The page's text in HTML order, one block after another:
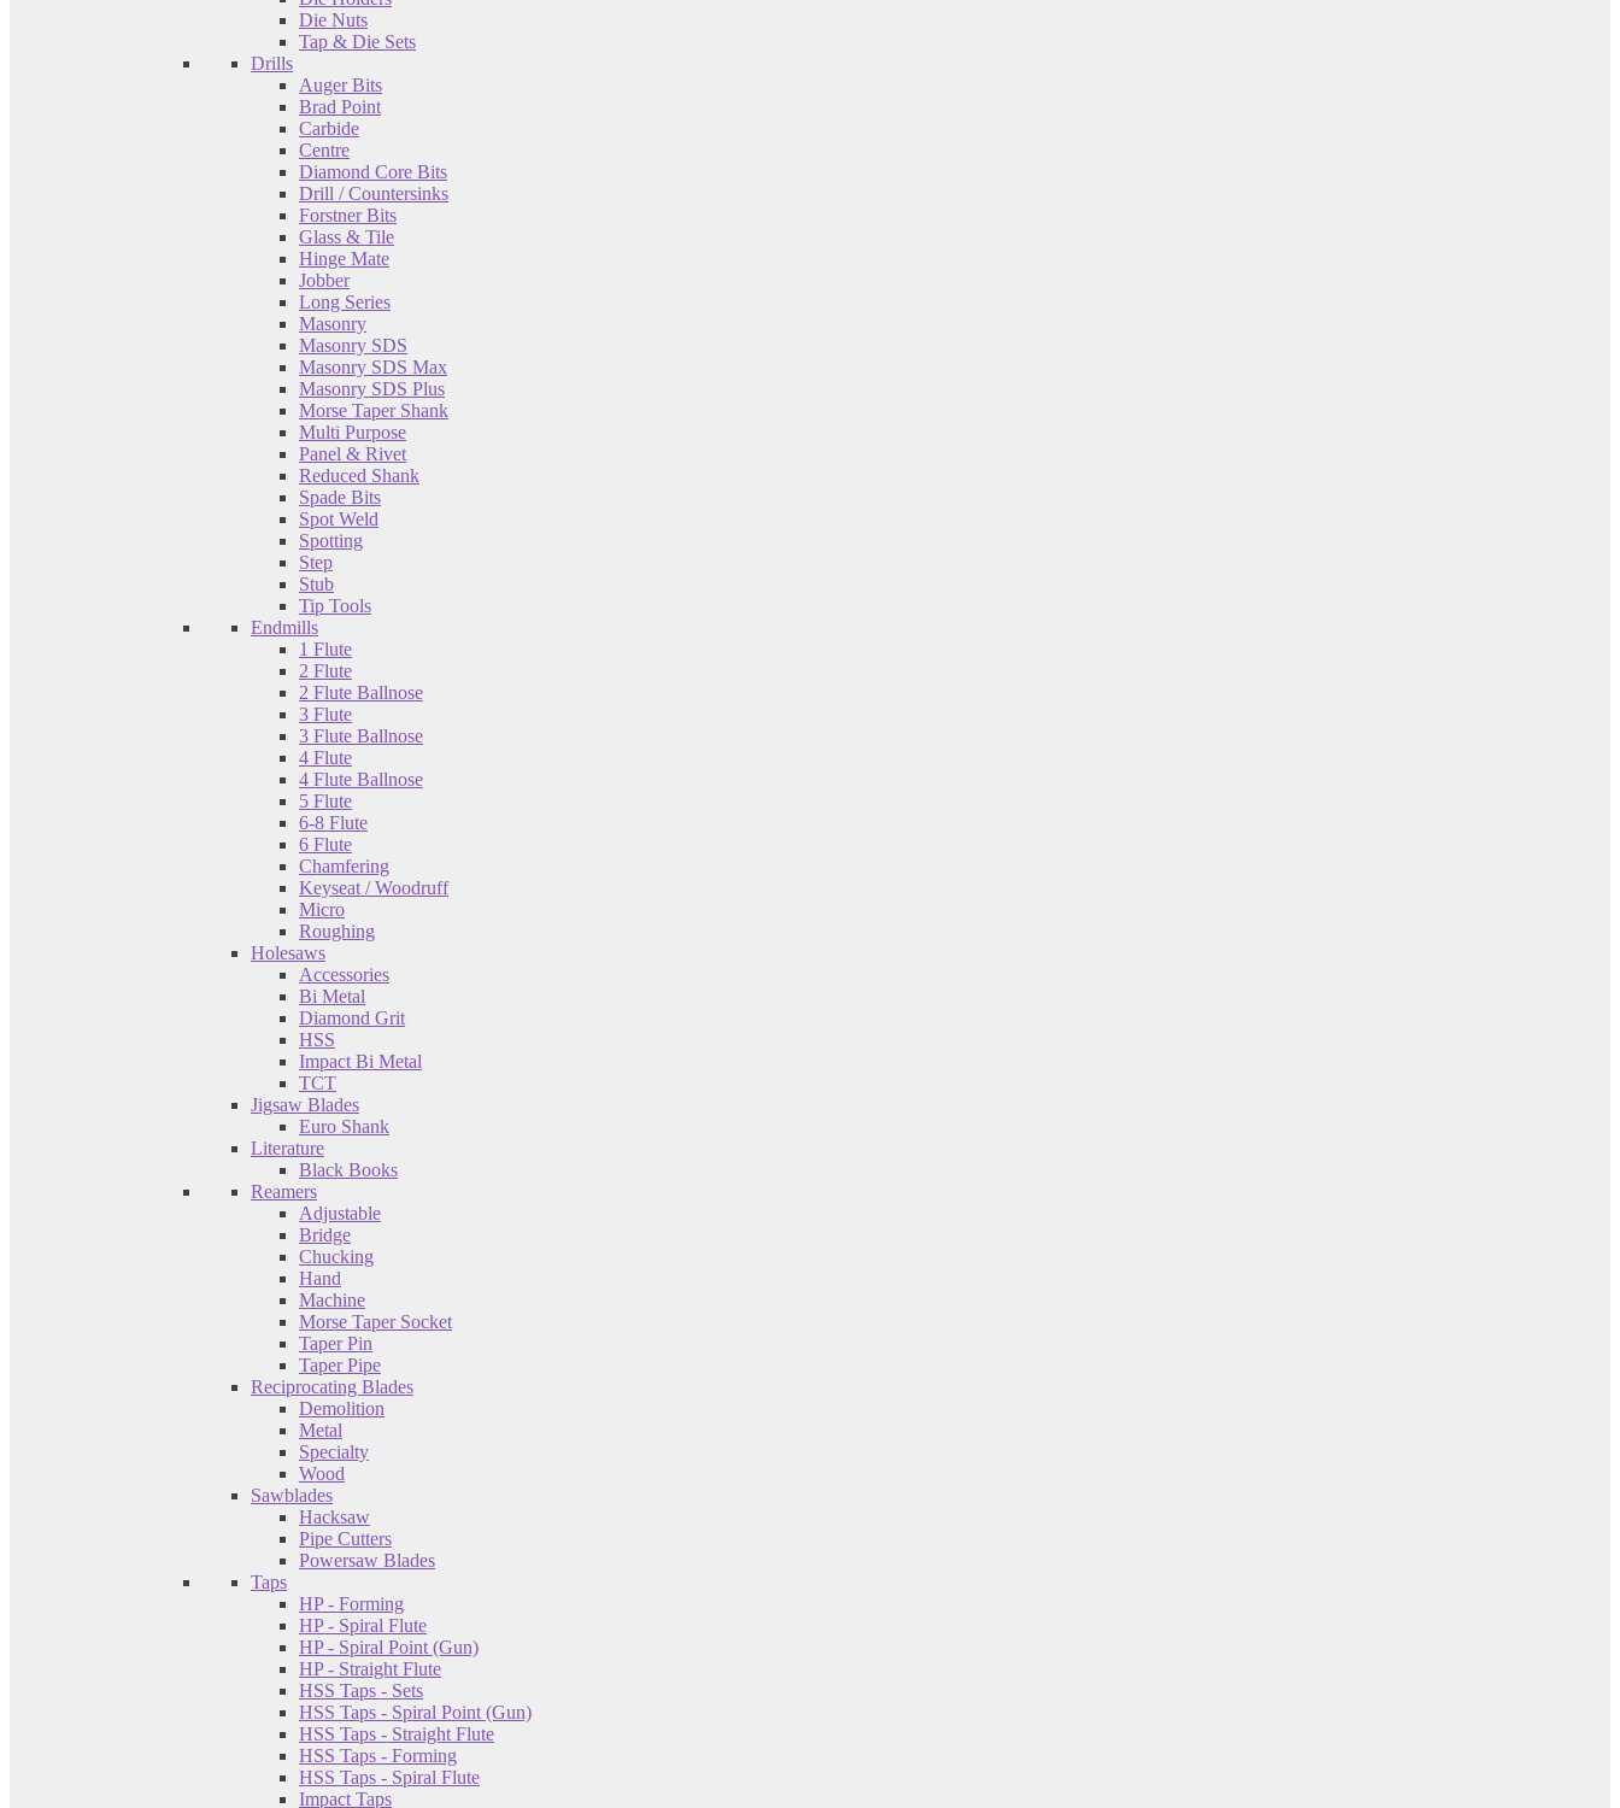
Die Nuts
Tap & Die Sets
Drills
Auger Bits
Brad Point
Carbide
Centre
Diamond Core Bits
Drill / Countersinks
Forstner Bits
Glass & Tile
Hinge Mate
Jobber
Long Series
Masonry
Masonry SDS
Masonry SDS Max
Masonry SDS Plus
Morse Taper Shank
Multi Purpose
Panel & Rivet
Reduced Shank
Spade Bits
Spot Weld
Spotting
Step
Stub
Tip Tools
Endmills
1 Flute
2 Flute
2 Flute Ballnose
3 Flute
3 Flute Ballnose
4 Flute
4 Flute Ballnose
5 Flute
6-8 Flute
6 Flute
Chamfering
Keyseat / Woodruff
Micro
Roughing
Holesaws
Accessories
Bi Metal
Diamond Grit
HSS
Impact Bi Metal
TCT
Jigsaw Blades
Euro Shank
Literature
Black Books
Reamers
Adjustable
Bridge
Chucking
Hand
Machine
Morse Taper Socket
Taper Pin
Taper Pipe
Reciprocating Blades
Demolition
Metal
Specialty
Wood
Sawblades
Hacksaw
Pipe Cutters
Powersaw Blades
Taps
HP - Forming
HP - Spiral Flute
HP - Spiral Point (Gun)
HP - Straight Flute
HSS Taps - Sets
HSS Taps - Spiral Point (Gun)
HSS Taps - Straight Flute
HSS Taps - Forming
HSS Taps - Spiral Flute
Impact Taps